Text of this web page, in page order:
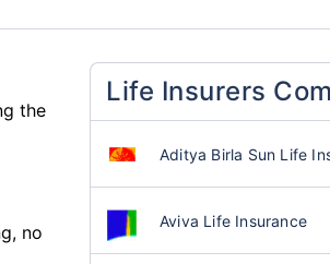
the
no
Life Insurers
Aditya Birla Sun Life
Aviva Life Insurance